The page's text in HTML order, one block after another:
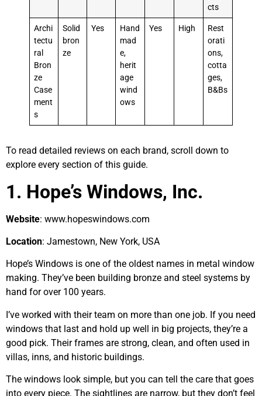
cts
Archi
tectu
ral
Bron
ze
Case
ment
s
Solid
bron
ze
Yes
Hand
mad
e,
herit
age
wind
ows
Yes High
Rest
orati
ons,
cotta
ges,
B&Bs
To read detailed reviews on each brand, scroll down to
explore every section of this guide.
1. Hope’s Windows, Inc.
Website: www.hopeswindows.com
Location: Jamestown, New York, USA
Hope’s Windows is one of the oldest names in metal window
making. They’ve been building bronze and steel systems by
hand for over 100 years.
I’ve worked with their team on more than one job. If you need
windows that last and hold up well in big projects, they’re a
good pick. Their frames are strong, clean, and often used in
villas, inns, and historic buildings.
The windows look simple, but you can tell the care that goes
into every piece. The sightlines are narrow, but they don’t feel